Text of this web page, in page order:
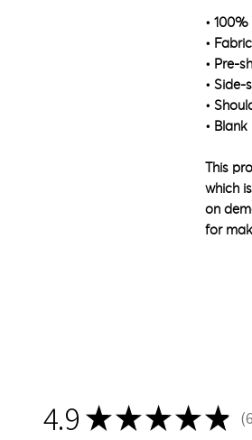
•
•
• Pre-
• Side-
•
•
This
which
on
for
4.9 ★★★★★ 68